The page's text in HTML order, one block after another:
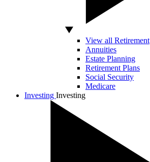
View all Retirement
Annuities
Estate Planning
Retirement Plans
Social Security
Medicare
Investing Investing